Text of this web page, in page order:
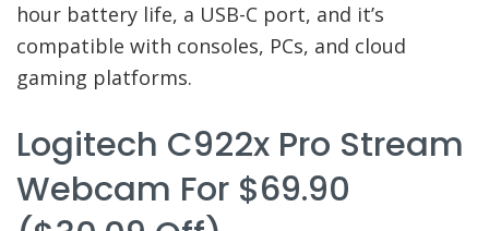
hour battery life, a USB-C port, and it’s
compatible with consoles, PCs, and cloud
gaming platforms.
Logitech C922x Pro Stream
Webcam For $69.90